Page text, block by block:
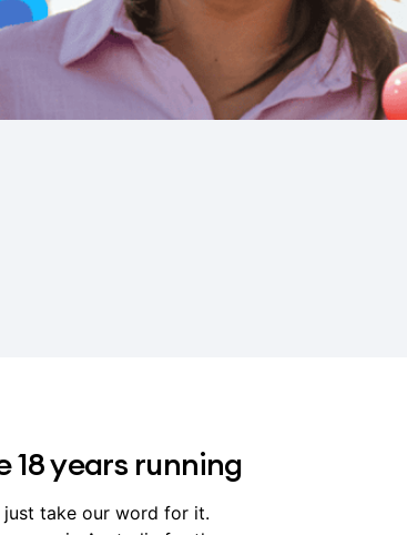
years running
take our word for it.